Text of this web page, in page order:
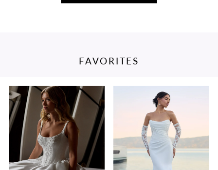
FAVORITES
Featured
Products
Carousel
Skip
end
PAUSE AUTOPLAY
PREVIOUS SLIDE
NEXT SLIDE
0
1
3